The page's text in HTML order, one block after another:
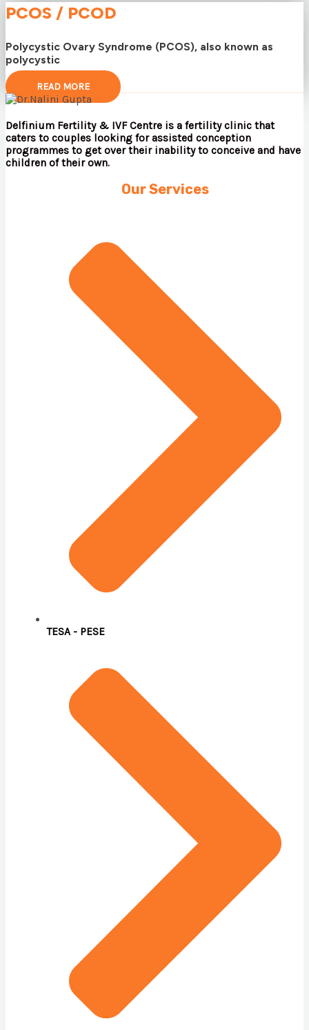
PCOS / PCOD
Polycystic Ovary Syndrome (PCOS), also known as
polycystic
READ MORE
Delfinium Fertility & IVF Centre is a fertility clinic that
caters to couples looking for assisted conception
programmes to get over their inability to conceive and have
children of their own.
Our Services
TESA - PESE